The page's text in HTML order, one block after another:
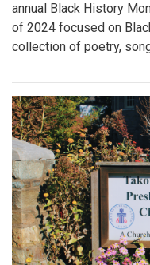
annual Black History
of 2024 focused on
collection of poetry,